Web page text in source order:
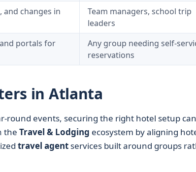
and changes in
Team managers, school trip
leaders
portals for
Any group needing self-
reservations
in Atlanta
round events, securing the right hotel setup
the Travel & Lodging ecosystem by aligning
travel agentservices built around groups